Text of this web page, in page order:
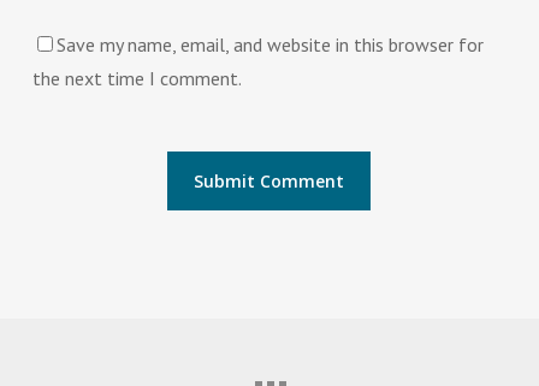
Save my name, email, and website in this browser for
the next time I comment.